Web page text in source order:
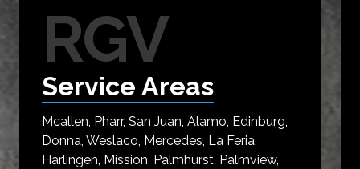
RGV
Service Areas
Mcallen, Pharr, San Juan, Alamo, Edinburg,
Donna, Weslaco, Mercedes, La Feria,
Harlingen, Mission, Palmhurst, Palmview,